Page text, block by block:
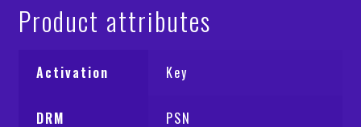
Product attributes
Activation Key
DRM PSN